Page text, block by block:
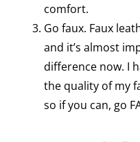
comfort.
Go faux. Faux
and it’s almost
difference now. I
the quality of my
so if you can, go